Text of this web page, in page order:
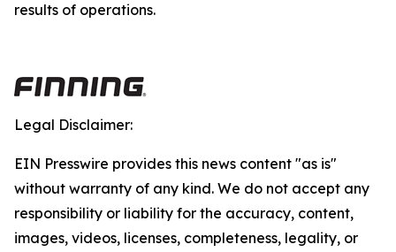
results of operations.
Legal Disclaimer:
EIN Presswire provides this news content "as is"
without warranty of any kind. We do not accept any
responsibility or liability for the accuracy, content,
images, videos, licenses, completeness, legality, or